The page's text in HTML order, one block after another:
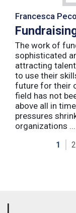
Francesca
The work of
sophisticated
attracting
to use their
future for their
field has not
above all in
pressures
organizations ...
1 2